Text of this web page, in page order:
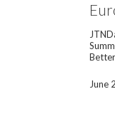
June